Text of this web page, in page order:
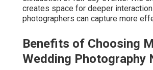
creates space for deeper
photographers can capture more
Benefits of Choosing
Wedding Photography